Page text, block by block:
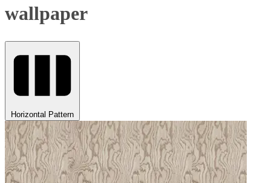
wallpaper
Horizontal Pattern